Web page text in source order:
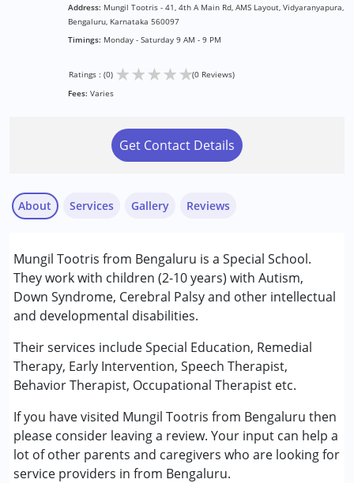
Address: Mungil Tootris - 41, 4th A Main Rd, AMS Layout, Vidyaranyapura,
Bengaluru, Karnataka 560097
Timings: Monday - Saturday 9 AM - 9 PM
Ratings : (0) ★★★★★(0 Reviews)
Fees: Varies
Get Contact Details
About
Mungil Tootris from Bengaluru is a Special School.
They work with children (2-10 years) with Autism,
Down Syndrome, Cerebral Palsy and other intellectual
and developmental disabilities.
Their services include Special Education, Remedial
Therapy, Early Intervention, Speech Therapist,
Behavior Therapist, Occupational Therapist etc.
If you have visited Mungil Tootris from Bengaluru then
please consider leaving a review. Your input can help a
lot of other parents and caregivers who are looking for
service providers in from Bengaluru.
Services
Behavior Therapy
Early Intervention
NIOS/College
Occupational Therapy
Physiotherapy
Remedial Therapy
Sensory Integration
Special Education
Speech Therapy
Conditions Served :
Attention Deficit (Hyperactivity) Disorder
Gallery Reviews